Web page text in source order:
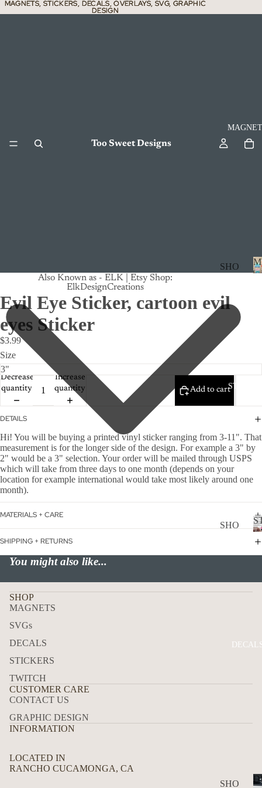
MAGNETS, STICKERS, DECALS, OVERLAYS, SVG, GRAPHIC
DESIGN
MAGNETS, STICKERS, DECALS, OVERLAYS, SVG, GRAPHIC
DESIGN
Too Sweet Designs
SHO
ALL
CRU
ISE
CK
MA
GNE
TS
CER
CUS
TOM
WER
SHO
ALL
DOG
COF
SHO
Also Known as - ELK | Etsy Shop:
ElkDesignCreations
Evil Eye Sticker, cartoon evil
eyes Sticker
$3.99
Size
Decrease
quantity
Increase
quantity
Add to cart
DETAILS
Hi! You will be buying a printed vinyl sticker ranging from 3-11". That
measurement is for the longer side of the design. For example a 3" by
2" would be a 3" selection. Your order will be mailed through USPS
which will take from three days to one month (depends on your
location for example international would take most likely around one
month).
MATERIALS + CARE
SHIPPING + RETURNS
You might also like...
SHOP
MAGNETS
SVGs
DECALS
STICKERS
TWITCH
CUSTOMER CARE
CONTACT US
GRAPHIC DESIGN
INFORMATION
LOCATED IN
RANCHO CUCAMONGA, CA